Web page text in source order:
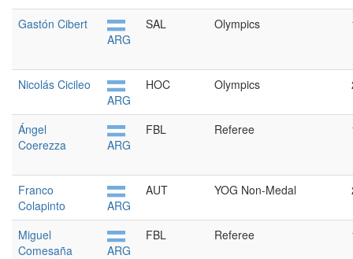
Gastón Cibert
ARG
SAL Olympics
Nicolás Cicileo
ARG
HOC Olympics
Ángel
Coerezza
ARG
FBL Referee
Franco
Colapinto
ARG
AUT YOG Non-Medal
Miguel
Comesaña
ARG
FBL Referee